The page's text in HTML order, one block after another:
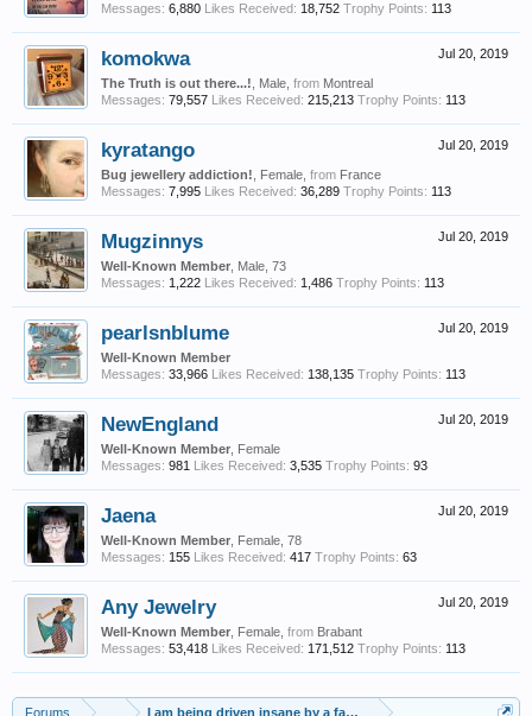
Messages: 6,880 Likes Received: 18,752 Trophy Points: 113
Jul 20, 2019
komokwa
The Truth is out there...! , Male, from Montreal
Messages: 79,557 Likes Received: 215,213 Trophy Points: 113
Jul 20, 2019
kyratango
Bug jewellery addiction! , Female, from France
Messages: 7,995 Likes Received: 36,289 Trophy Points: 113
Jul 20, 2019
Mugzinnys
Well-Known Member , Male, 73
Messages: 1,222 Likes Received: 1,486 Trophy Points: 113
Jul 20, 2019
pearlsnblume
Well-Known Member
Messages: 33,966 Likes Received: 138,135 Trophy Points: 113
Jul 20, 2019
NewEngland
Well-Known Member , Female
Messages: 981 Likes Received: 3,535 Trophy Points: 93
Jul 20, 2019
Jaena
Well-Known Member , Female, 78
Messages: 155 Likes Received: 417 Trophy Points: 63
Jul 20, 2019
Any Jewelry
Well-Known Member , Female, from Brabant
Messages: 53,418 Likes Received: 171,512 Trophy Points: 113
Forums I am being driven insane by a family member